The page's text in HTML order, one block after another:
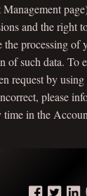
and the right
processing of
of such data. To
request by
please
in the